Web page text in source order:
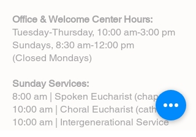
Office & Welcome Center Hours:
Tuesday-Thursday, 10:00 am-3:00 pm
Sundays, 8:30 am-12:00 pm
(Closed Mondays)
Sunday Services:
8:00 am | Spoken Eucharist (chapel)
10:00 am | Choral Eucharist (cathedral)
10:00 am | Intergenerational Service